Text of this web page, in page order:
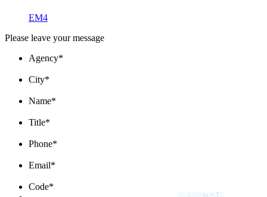
EM4
Please leave your message
Agency*
City*
Name*
Title*
Phone*
Email*
Code*